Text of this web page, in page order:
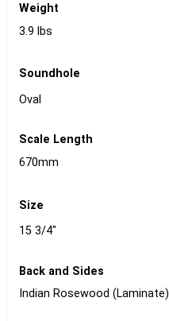
Weight
3.9 lbs
Soundhole
Oval
Scale Length
670mm
Size
15 3/4"
Back and Sides
Indian Rosewood (Laminate)